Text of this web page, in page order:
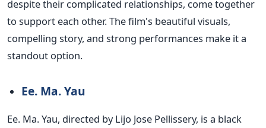
despite their complicated relationships, come together
to support each other. The film's beautiful visuals,
compelling story, and strong performances make it a
standout option.
Ee. Ma. Yau
Ee. Ma. Yau, directed by Lijo Jose Pellissery, is a black